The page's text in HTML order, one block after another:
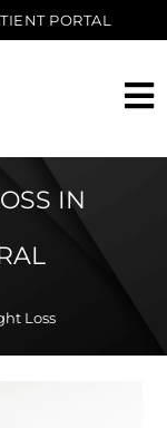
PORTAL
IN
Loss